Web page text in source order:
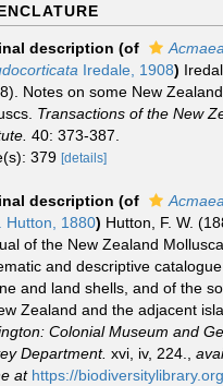
description (of
Acmaea
Iredale, 1908)
Notes on some New
Transactions of the New
40: 373-387.
379 [details]
description (of
Hutton, 1880) Hutton, F. W.
of the New Zealand
and descriptive
and land shells, and of the
Zealand and the adjacent
Colonial Museum and
Department. xvi, iv, 224.
at https://